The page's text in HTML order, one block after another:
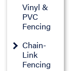
Vinyl &
PVC
Fencing
Chain-
Link
Fencing